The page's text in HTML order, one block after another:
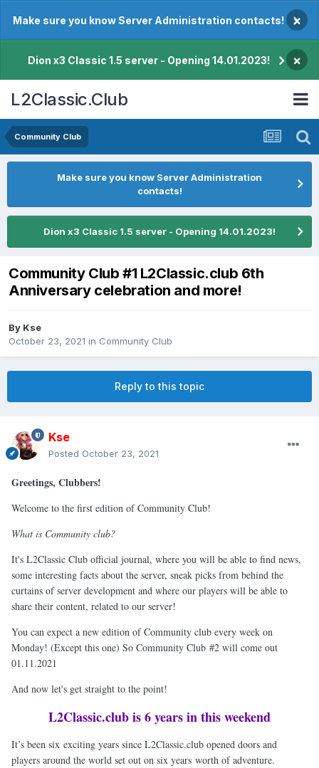
Make sure you know Server Administration contacts! ×
Dion x3 Classic 1.5 server - Opening 14.01.2023! ×
L2Classic.Club
Community Club
Make sure you know Server Administration
contacts!
Dion x3 Classic 1.5 server - Opening 14.01.2023!
Community Club #1 L2Classic.club 6th
Anniversary celebration and more!
By Kse
October 23, 2021 in Community Club
Reply to this topic
Kse
Posted October 23, 2021
Greetings, Clubbers!
Welcome to the first edition of Community Club!
What is Community club?
It's L2Classic Club official journal, where you will be able to find news,
some interesting facts about the server, sneak picks from behind the
curtains of server development and where our players will be able to
share their content, related to our server!
You can expect a new edition of Community club every week on
Monday! (Except this one) So Community Club #2 will come out
01.11.2021
And now let's get straight to the point!
L2Classic.club is 6 years in this weekend
It’s been six exciting years since L2Classic.club opened doors and
players around the world set out on six years worth of adventure.